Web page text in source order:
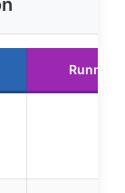
Runner